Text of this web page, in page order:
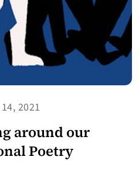
2021
around our
Poetry